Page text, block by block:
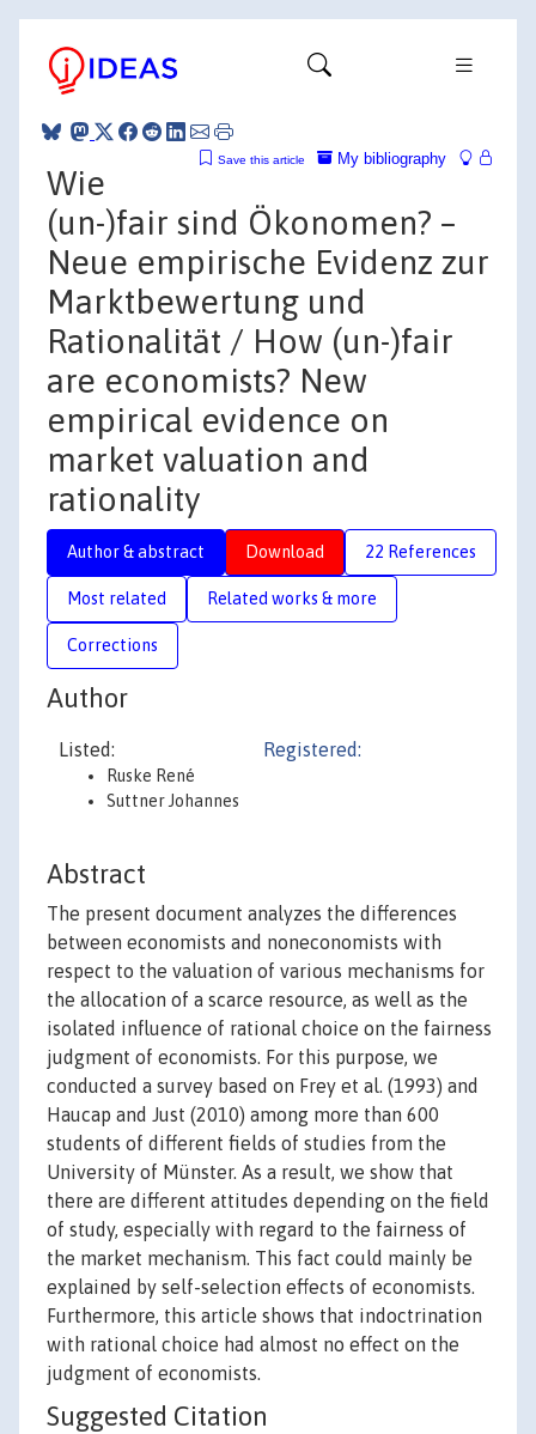
My bibliography
Save this article
Wie
(un-)fair sind Ökonomen? –
Neue empirische Evidenz zur
Marktbewertung und
Rationalität / How (un-)fair
are economists? New
empirical evidence on
market valuation and
rationality
Author & abstract Download 22 References
Most related Related works & more
Corrections
Author
Listed:
Ruske René
Suttner Johannes
Registered:
Abstract
The present document analyzes the differences
between economists and noneconomists with
respect to the valuation of various mechanisms for
the allocation of a scarce resource, as well as the
isolated influence of rational choice on the fairness
judgment of economists. For this purpose, we
conducted a survey based on Frey et al. (1993) and
Haucap and Just (2010) among more than 600
students of different fields of studies from the
University of Münster. As a result, we show that
there are different attitudes depending on the field
of study, especially with regard to the fairness of
the market mechanism. This fact could mainly be
explained by self-selection effects of economists.
Furthermore, this article shows that indoctrination
with rational choice had almost no effect on the
judgment of economists.
Suggested Citation